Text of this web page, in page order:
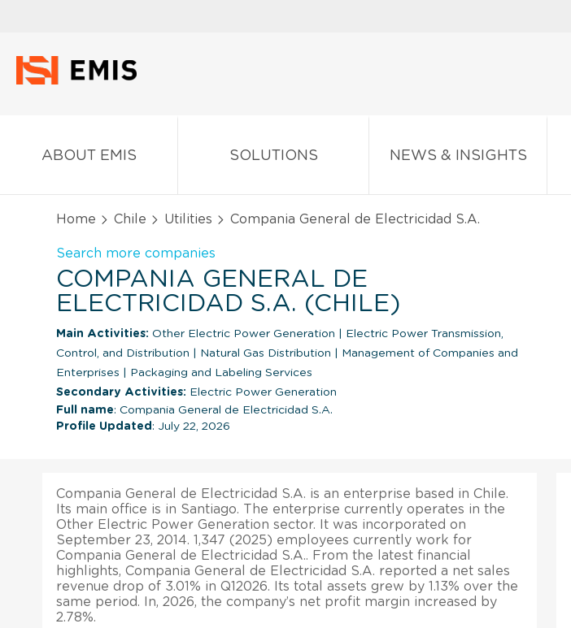
ABOUT EMIS SOLUTIONS NEWS & INSIGHTS
Home Chile Utilities Compania General de Electricidad S.A.
Search more companies
COMPANIA GENERAL DE
ELECTRICIDAD S.A. (CHILE)
Main Activities: Other Electric Power Generation
Electric Power Transmission,
Control, and Distribution
Natural Gas Distribution
Management of Companies and
Enterprises
Packaging and Labeling Services
Secondary Activities: Electric Power Generation
Full name: Compania General de Electricidad S.A.
Profile Updated : July 22, 2026
Compania General de Electricidad S.A. is an enterprise based in Chile.
Its main office is in Santiago. The enterprise currently operates in the
Other Electric Power Generation sector. It was incorporated on
September 23, 2014. 1,347 (2025) employees currently work for
Compania General de Electricidad S.A.. From the latest financial
highlights, Compania General de Electricidad S.A. reported a net sales
revenue drop of 3.01% in Q12026. Its total assets grew by 1.13% over the
same period. In, 2026, the company’s net profit margin increased by
2.78%.